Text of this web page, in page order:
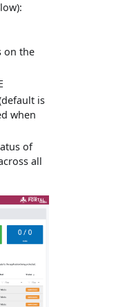
on the
is
when
of
all